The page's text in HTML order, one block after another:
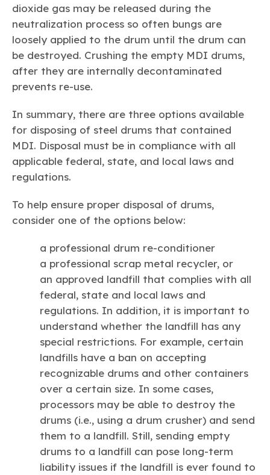
dioxide gas may be released during the
neutralization process so often bungs are
loosely applied to the drum until the drum can
be destroyed. Crushing the empty MDI drums,
after they are internally decontaminated
prevents re-use.
In summary, there are three options available
for disposing of steel drums that contained
MDI. Disposal must be in compliance with all
applicable federal, state, and local laws and
regulations.
To help ensure proper disposal of drums,
consider one of the options below:
a professional drum re-conditioner
a professional scrap metal recycler, or
an approved landfill that complies with all
federal, state and local laws and
regulations. In addition, it is important to
understand whether the landfill has any
special restrictions. For example, certain
landfills have a ban on accepting
recognizable drums and other containers
over a certain size. In some cases,
processors may be able to destroy the
drums (i.e., using a drum crusher) and send
them to a landfill. Still, sending empty
drums to a landfill can pose long-term
liability issues if the landfill is ever found to